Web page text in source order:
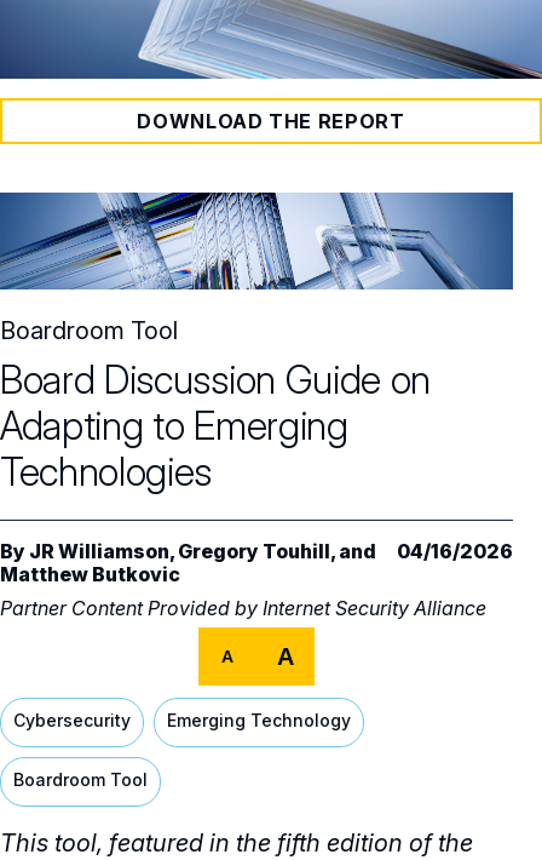
DOWNLOAD THE REPORT
Boardroom Tool
Board Discussion Guide on
Adapting to Emerging
Technologies
By JR Williamson, Gregory Touhill, and
Matthew Butkovic
04/16/2026
Partner Content Provided by Internet Security Alliance
A A
Cybersecurity Emerging Technology
Boardroom Tool
This tool, featured in the fifth edition of the